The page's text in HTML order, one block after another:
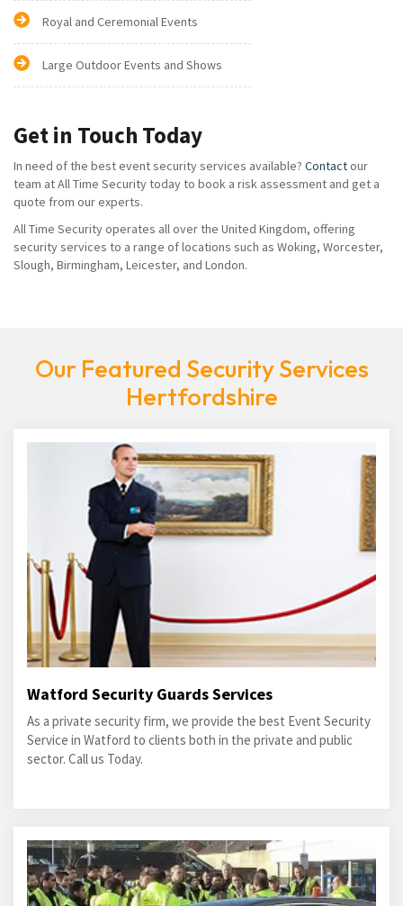
Royal and Ceremonial Events
Large Outdoor Events and Shows
Get in Touch Today
In need of the best event security services available? Contactour
team at All Time Security today to book a risk assessment and get a
quote from our experts.
All Time Security operates all over the United Kingdom, offering
security services to a range of locations such as Woking, Worcester,
Slough, Birmingham, Leicester, and London.
Our Featured Security Services
Hertfordshire
Watford Security Guards Services
As a private security firm, we provide the best Event Security
Service in Watford to clients both in the private and public
sector. Call us Today.